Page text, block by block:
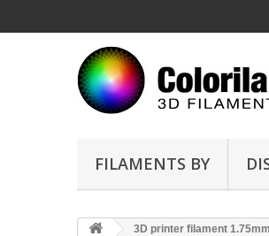
FILAMENTS BY
3D printer filament